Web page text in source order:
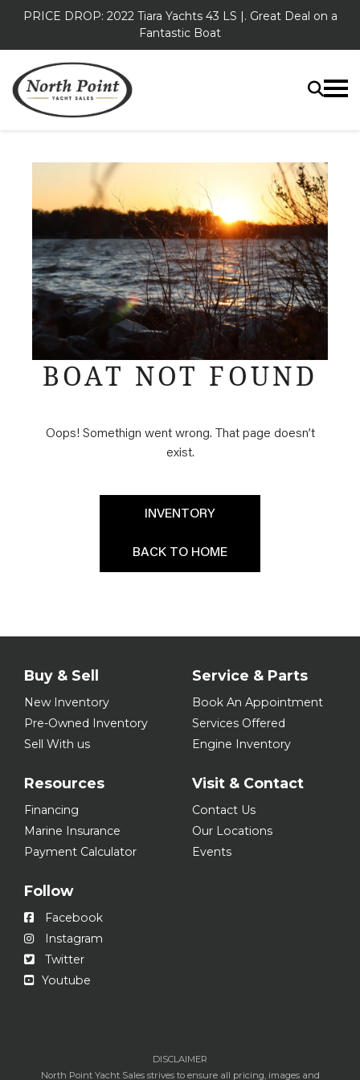
PRICE DROP: 2022 Tiara Yachts 43 LS |. Great Deal on a
Fantastic Boat
BOAT NOT FOUND
Oops! Somethign went wrong. That page doesn’t
exist.
INVENTORY
BACK TO HOME
Buy & Sell
New Inventory
Pre-Owned Inventory
Sell With us
Service & Parts
Book An Appointment
Services Offered
Engine Inventory
Resources
Financing
Marine Insurance
Payment Calculator
Visit & Contact
Contact Us
Our Locations
Events
Follow
Facebook
Instagram
Twitter
Youtube
DISCLAIMER
North Point Yacht Sales strives to ensure all pricing, images and